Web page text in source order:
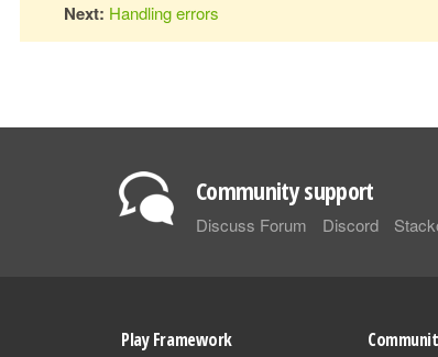
Next: Handling errors
Community support
Discuss Forum Discord
Play Framework